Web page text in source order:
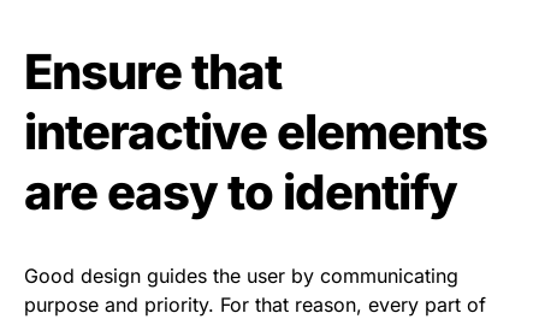
Ensure that
interactive elements
are easy to identify
Good design guides the user by communicating
purpose and priority. For that reason, every part of